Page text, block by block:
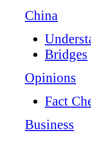
China
Bridges
Opinions
Fact
Business